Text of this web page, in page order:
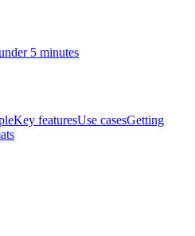
5 minutes
Key featuresUse casesGetting